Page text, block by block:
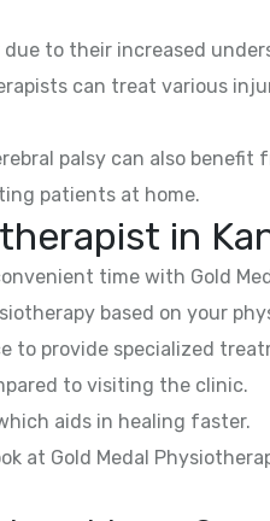
to their increased
can treat various
palsy can also
patients at home.
in
time with Gold
based on your
to provide specialized
to visiting the clinic.
aids in healing faster.
at Gold Medal